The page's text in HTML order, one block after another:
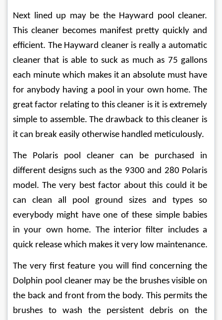
Next lined up may be the Hayward pool cleaner.
This cleaner becomes manifest pretty quickly and
efficient. The Hayward cleaner is really a automatic
cleaner that is able to suck as much as 75 gallons
each minute which makes it an absolute must have
for anybody having a pool in your own home. The
great factor relating to this cleaner is it is extremely
simple to assemble. The drawback to this cleaner is
it can break easily otherwise handled meticulously.
The Polaris pool cleaner can be purchased in
different designs such as the 9300 and 280 Polaris
model. The very best factor about this could it be
can clean all pool ground sizes and types so
everybody might have one of these simple babies
in your own home. The interior filter includes a
quick release which makes it very low maintenance.
The very first feature you will find concerning the
Dolphin pool cleaner may be the brushes visible on
the back and front from the body. This permits the
brushes to wash the persistent debris on the